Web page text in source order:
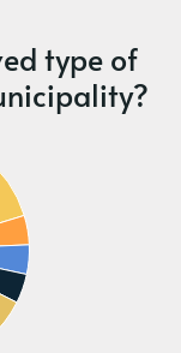
type of